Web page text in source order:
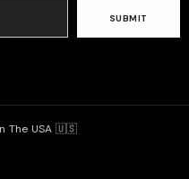
SUBMIT
The USA 🇺🇸